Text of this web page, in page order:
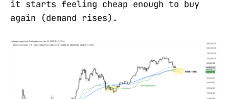
it starts feeling cheap enough to buy
again (demand rises).